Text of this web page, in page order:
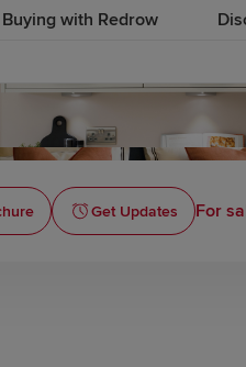
Buying with Redrow
Get Updates For